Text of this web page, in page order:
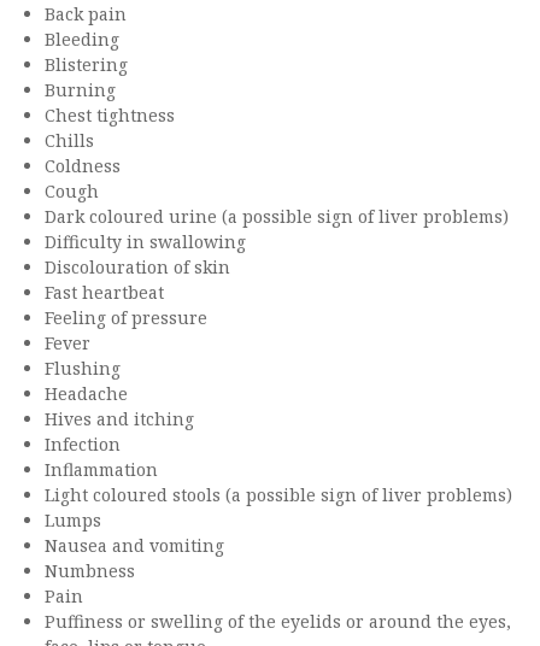
Back pain
Bleeding
Blistering
Burning
Chest tightness
Chills
Coldness
Cough
Dark coloured urine (a possible sign of liver problems)
Difficulty in swallowing
Discolouration of skin
Fast heartbeat
Feeling of pressure
Fever
Flushing
Headache
Hives and itching
Infection
Inflammation
Light coloured stools (a possible sign of liver problems)
Lumps
Nausea and vomiting
Numbness
Pain
Puffiness or swelling of the eyelids or around the eyes,